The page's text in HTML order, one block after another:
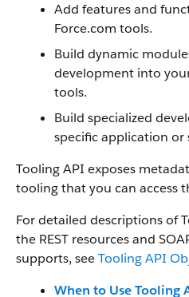
Add features and
Force.com tools.
Build dynamic
development into
tools.
Build specialized
specific application or
Tooling API exposes
tooling that you can access
For detailed descriptions of
the REST resources and
supports, seeTooling API
When to Use Tooling